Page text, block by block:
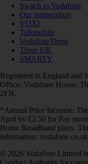
Switch to Vodafone
Our partnerships
VOXI
Talkmobile
VodafoneThree
Three UK
SMARTY
Registered in England and
Office: Vodafone House,
2FN.
*Annual Price Increase:
April by £2.50 for Pay
Home Broadband plans.
information:
© 2026 Vodafone Limited
Conduct Authority for